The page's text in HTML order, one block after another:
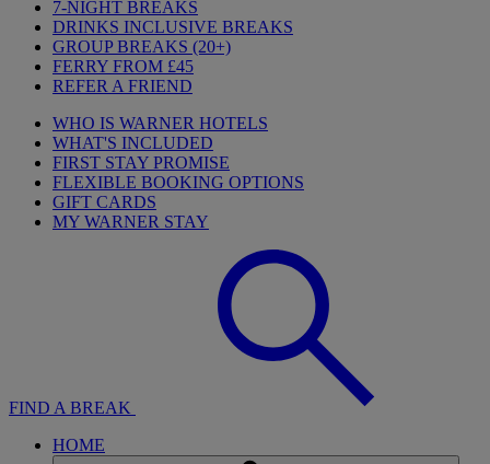
7-NIGHT BREAKS
DRINKS INCLUSIVE BREAKS
GROUP BREAKS (20+)
FERRY FROM £45
REFER A FRIEND
WHO IS WARNER HOTELS
WHAT'S INCLUDED
FIRST STAY PROMISE
FLEXIBLE BOOKING OPTIONS
GIFT CARDS
MY WARNER STAY
FIND A BREAK
HOME